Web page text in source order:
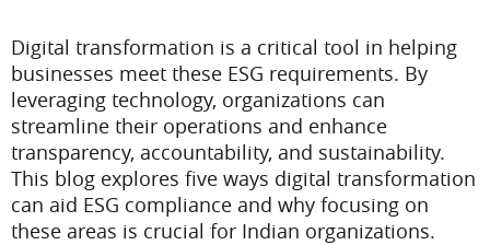
Digital transformation is a critical tool in helping
businesses meet these ESG requirements. By
leveraging technology, organizations can
streamline their operations and enhance
transparency, accountability, and sustainability.
This blog explores five ways digital transformation
can aid ESG compliance and why focusing on
these areas is crucial for Indian organizations.